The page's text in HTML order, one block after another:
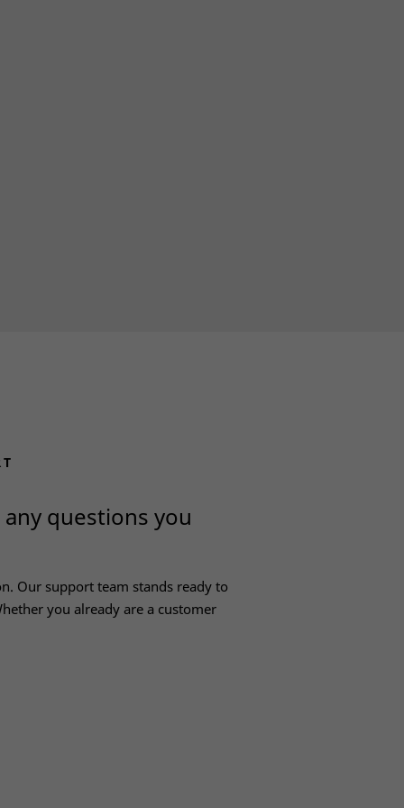
questions you
Our support team stands ready to
you already are a customer